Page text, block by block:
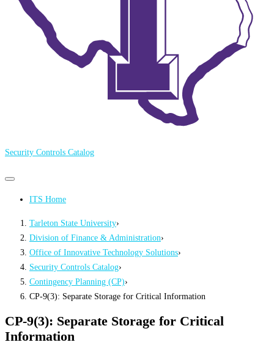
Security Controls Catalog
Primary
Primary
menu ITS Home
Tarleton State University›
Division of Finance & Administration›
Office of Innovative Technology Solutions›
Security Controls Catalog›
Contingency Planning (CP)›
CP-9(3): Separate Storage for Critical Information
CP-9(3): Separate Storage for Critical
Information